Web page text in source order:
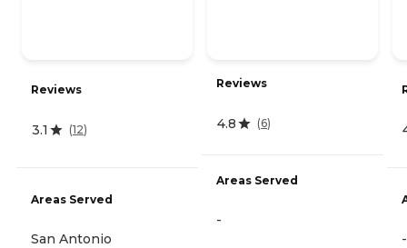
Reviews
3.1 (12)
Areas Served
San Antonio
Reviews
4.8 (6)
Areas Served
-
-